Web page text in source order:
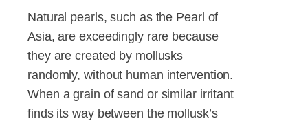
Natural pearls, such as the Pearl of
Asia, are exceedingly rare because
they are created by mollusks
randomly, without human intervention.
When a grain of sand or similar irritant
finds its way between the mollusk’s